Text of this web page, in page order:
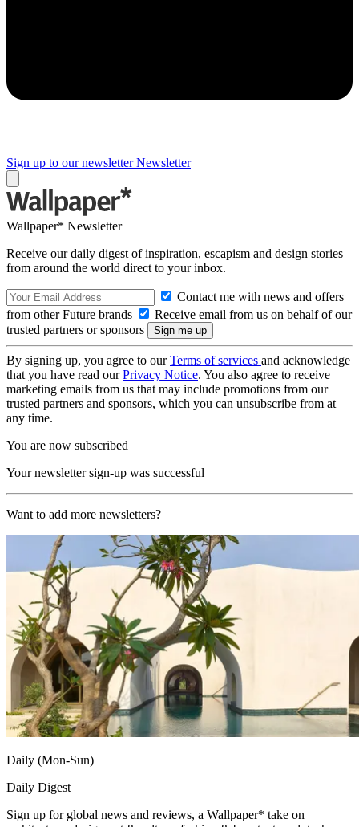
Sign up to our newsletter Newsletter
Wallpaper* Newsletter
Receive our daily digest of inspiration, escapism and design stories
from around the world direct to your inbox.
Contact me with news and offers
from other Future brands
Receive email from us on behalf of our
trusted partners or sponsors
By signing up, you agree to ourTerms of services and acknowledge
that you have read ourPrivacy Notice. You also agree to receive
marketing emails from us that may include promotions from our
trusted partners and sponsors, which you can unsubscribe from at
any time.
You are now subscribed
Your newsletter sign-up was successful
Want to add more newsletters?
Daily (Mon-Sun)
Daily Digest
Sign up for global news and reviews, a Wallpaper* take on